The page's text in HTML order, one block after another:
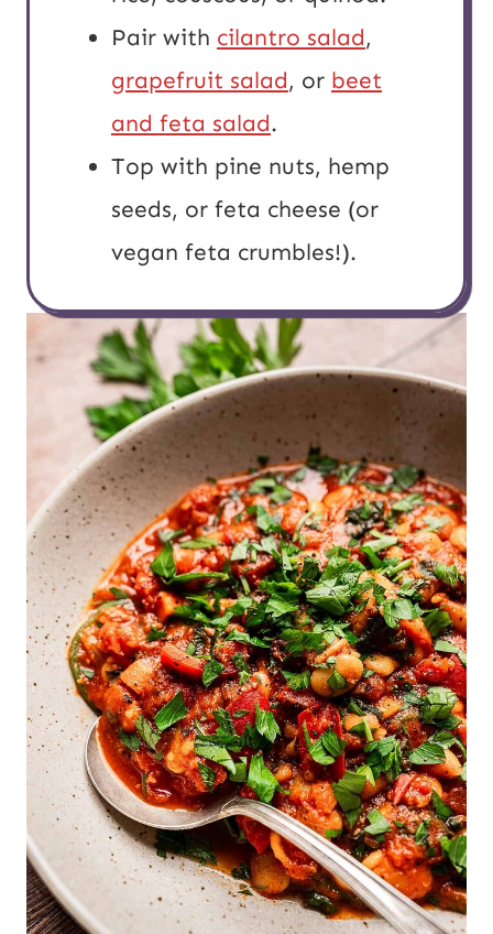
Pair with cilantro salad,
grapefruit salad, or beet
and feta salad.
Top with pine nuts, hemp
seeds, or feta cheese (or
vegan feta crumbles!).